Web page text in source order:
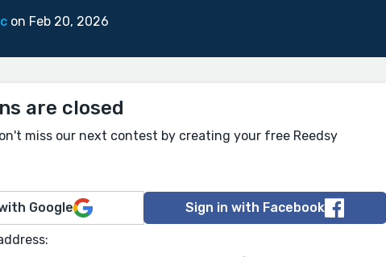
on Feb 20, 2026
are closed
miss our next contest by creating your free Reedsy
Google Sign in with Facebook